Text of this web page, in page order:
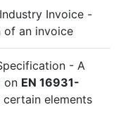
Invoice -
of an invoice
- A
on EN 16931-
elements